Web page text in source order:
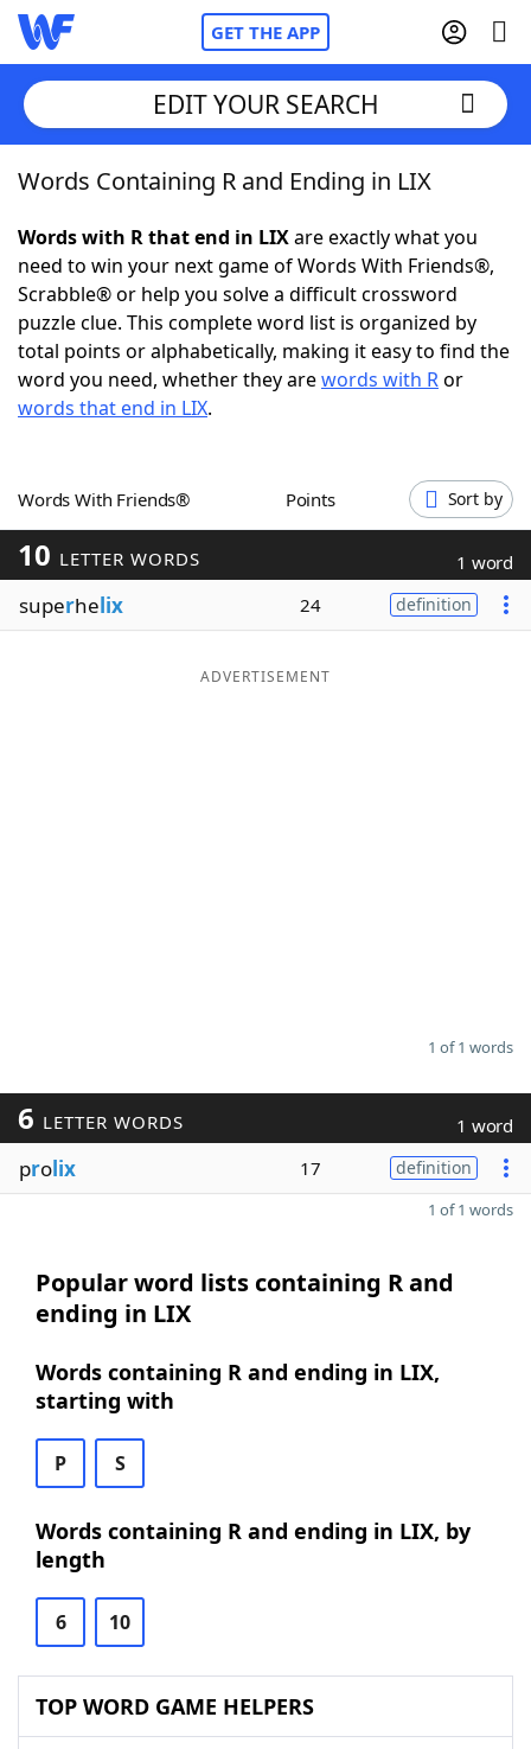
GET THE APP
Home
Words With FriendsCheat
NYT Crossplay Cheat
ScrabbleHelpers
Word GamesHelpers
Word ListMaker
Blog
EDIT YOUR SEARCH
Words Containing R and Ending in LIX
Words with R that end in LIXare exactly what you
need to win your next game of Words With Friends®,
Scrabble® or help you solve a difficult crossword
puzzle clue. This complete word list is organized by
total points or alphabetically, making it easy to find the
word you need, whether they arewords with Ror
words that end in LIX.
Words With Friends® Points Sort by
10 LETTER WORDS 1 word
superhelix 24 definition
ADVERTISEMENT
1 of 1 words
6 LETTER WORDS 1 word
prolix 17 definition
1 of 1 words
Popular word lists containing R and
ending in LIX
Words containing R and ending in LIX,
starting with
P S
Words containing R and ending in LIX, by
length
6 10
TOP WORD GAME HELPERS